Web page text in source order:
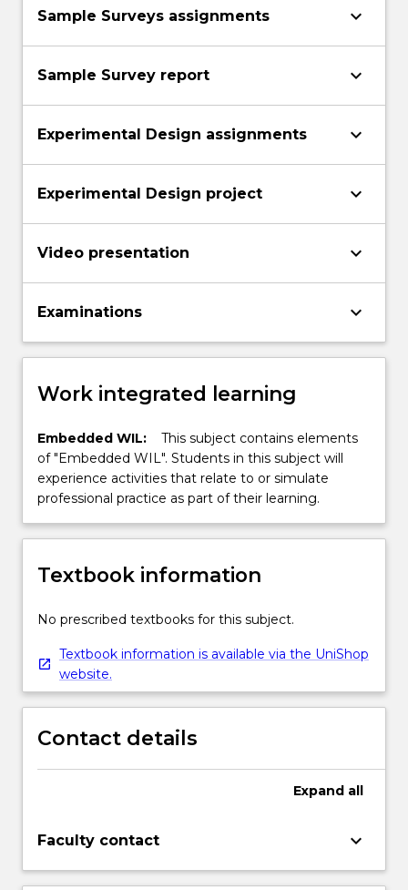
Sample Surveys assignments keyboard_arrow_down
Sample Survey report keyboard_arrow_down
Experimental Design assignments keyboard_arrow_down
Experimental Design project keyboard_arrow_down
Video presentation keyboard_arrow_down
Examinations keyboard_arrow_down
Work integrated learning
Embedded WIL:
This subject contains elements
of "Embedded WIL". Students in this subject will
experience activities that relate to or simulate
professional practice as part of their learning.
Textbook information
No prescribed textbooks for this subject.
Textbook information is available via the UniShop
website.
Contact details
Expand all
Faculty contact keyboard_arrow_down